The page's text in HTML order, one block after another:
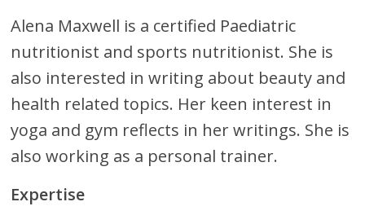
to Make
Your
Technical
Life Easier
Experts
Badge
Alena Maxwell is a certified Paediatric
nutritionist and sports nutritionist. She is
also interested in writing about beauty and
health related topics. Her keen interest in
yoga and gym reflects in her writings. She is
also working as a personal trainer.
Expertise